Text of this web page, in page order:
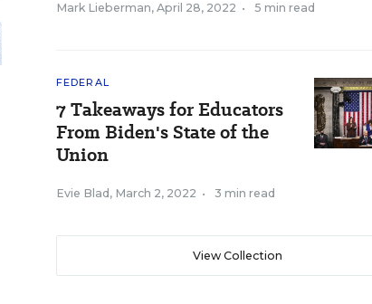
Mark Lieberman, April 28, 2022 • 5 min read
FEDERAL
7 Takeaways for Educators
From Biden's State of the
Union
Evie Blad , March 2, 2022 • 3 min read
View Collection